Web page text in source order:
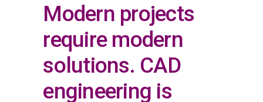
Modern projects
require modern
solutions. CAD
engineering is